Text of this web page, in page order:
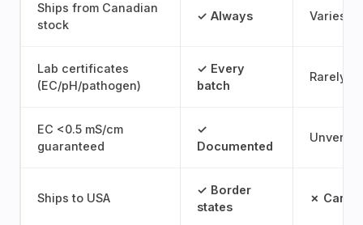
Ships from Canadian
stock
✓ Always Varies
Lab certificates
(EC/pH/pathogen)
✓ Every
batch
Rarely
EC <0.5 mS/cm
guaranteed
✓
Documented
Ships to USA
✓ Border
states
✗